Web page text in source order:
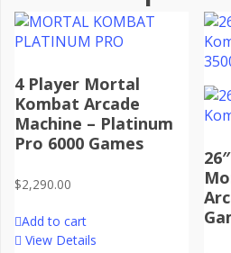
4 Player Mortal
Kombat Arcade
Machine – Platinum
Pro 6000 Games
$2,290.00
Add to cart
View Details